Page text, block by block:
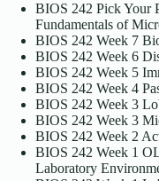
BIOS 242 Pick Your
Fundamentals of
BIOS 242 Week 7
BIOS 242 Week 6
BIOS 242 Week 5
BIOS 242 Week 4
BIOS 242 Week 3
BIOS 242 Week 3
BIOS 242 Week 2
BIOS 242 Week 1
Laboratory